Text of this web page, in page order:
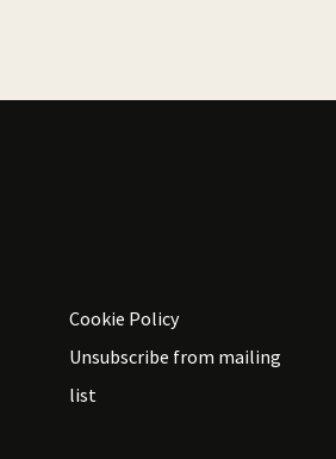
Cookie Policy
Unsubscribe from mailing
list